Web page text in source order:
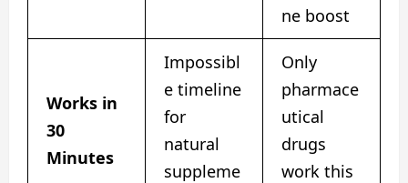
ne boost
Works in
30
Minutes
Impossibl
e timeline
for
natural
suppleme
Only
pharmace
utical
drugs
work this